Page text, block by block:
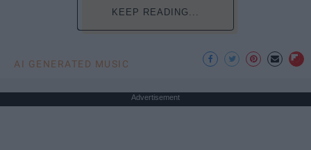
KEEP READING...
AI GENERATED MUSIC
Advertisement